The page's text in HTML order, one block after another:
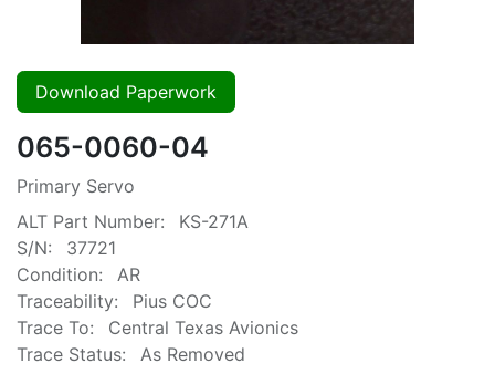
Download Paperwork
065-0060-04
Primary Servo
ALT Part Number:
KS-271A
S/N:
37721
Condition:
AR
Traceability:
Pius COC
Trace To:
Central Texas Avionics
Trace Status:
As Removed